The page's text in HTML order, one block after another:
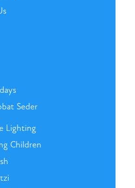
Seder
Lighting
Children